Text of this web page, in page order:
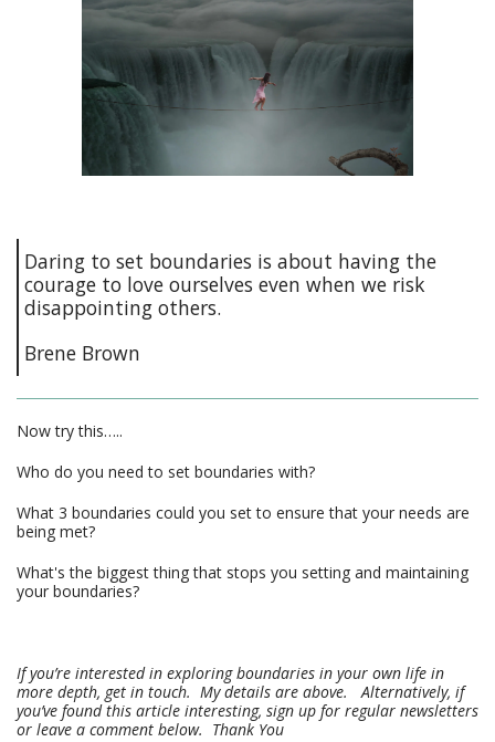
Daring to set boundaries is about having the
courage to love ourselves even when we risk
disappointing others.
Brene Brown
Now try this…..
Who do you need to set boundaries with?
What 3 boundaries could you set to ensure that your needs are
being met?
What's the biggest thing that stops you setting and maintaining
your boundaries?
If you’re interested in exploring boundaries in your own life in
more depth, get in touch. My details are above. Alternatively, if
you’ve found this article interesting, sign up for regular newsletters
or leave a comment below. Thank You